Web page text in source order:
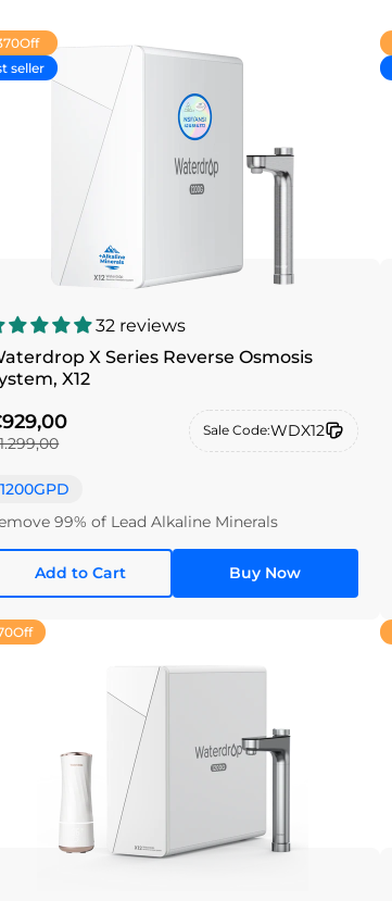
Off
seller
32 reviews
X Series Reverse Osmosis
X12
Sale Code:WDX12
1200GPD
99% of Lead Alkaline Minerals
Add to Cart Buy Now
Off